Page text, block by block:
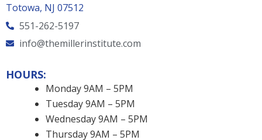
Totowa, NJ 07512
551-262-5197
info@themillerinstitute.com
HOURS:
Monday 9AM – 5PM
Tuesday 9AM – 5PM
Wednesday 9AM – 5PM
Thursday 9AM – 5PM